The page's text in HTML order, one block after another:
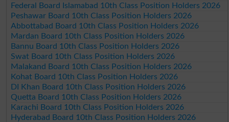
Federal Board Islamabad 10th Class Position Holders 2026
Peshawar Board 10th Class Position Holders 2026
Abbottabad Board 10th Class Position Holders 2026
Mardan Board 10th Class Position Holders 2026
Bannu Board 10th Class Position Holders 2026
Swat Board 10th Class Position Holders 2026
Malakand Board 10th Class Position Holders 2026
Kohat Board 10th Class Position Holders 2026
DI Khan Board 10th Class Position Holders 2026
Quetta Board 10th Class Position Holders 2026
Karachi Board 10th Class Position Holders 2026
Hyderabad Board 10th Class Position Holders 2026